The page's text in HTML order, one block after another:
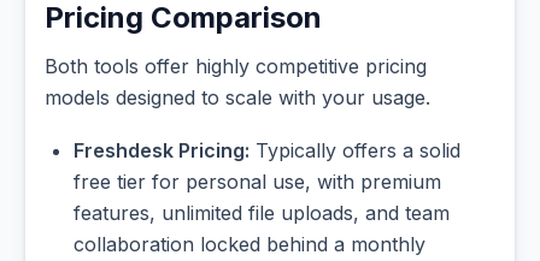
Pricing Comparison
Both tools offer highly competitive pricing
models designed to scale with your usage.
Freshdesk Pricing: Typically offers a solid
free tier for personal use, with premium
features, unlimited file uploads, and team
collaboration locked behind a monthly